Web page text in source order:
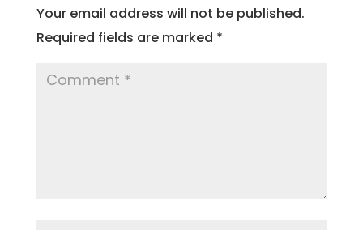
Your email address will not be published.
Required fields are marked *